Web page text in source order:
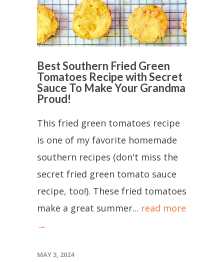
Best Southern Fried Green
Tomatoes Recipe with Secret
Sauce To Make Your Grandma
Proud!
This fried green tomatoes recipe
is one of my favorite homemade
southern recipes (don't miss the
secret fried green tomato sauce
recipe, too!). These fried tomatoes
make a great summer... read more
→
MAY 3, 2024